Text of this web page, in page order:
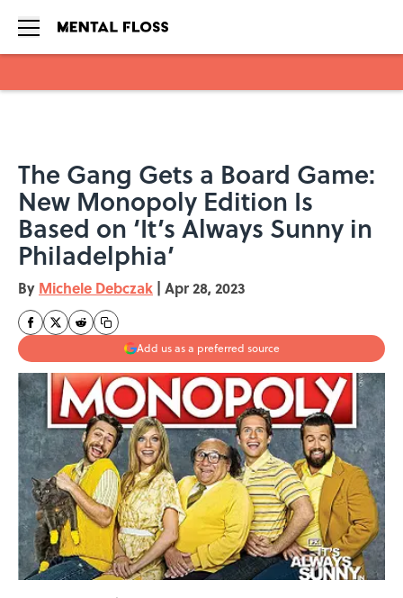
The Gang Gets a Board Game:
New Monopoly Edition Is
Based on ‘It’s Always Sunny in
Philadelphia’
By Michele Debczak | Apr 28, 2023
Add us as a preferred source